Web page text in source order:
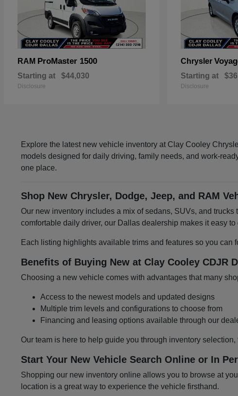
RAM ProMaster 1500
Starting at $44,030
Disclosure
Chrysler
Starting at
Disclosure
Explore the latest new vehicle inventory at Clay Cooley
models designed for daily driving, family needs, and work-
one place.
Shop New Chrysler, Dodge, Jeep, and RAM
Our new inventory includes a mix of sedans, SUVs, and
comfortable daily driver, our Dallas dealership makes it easy
Each listing highlights available trims and features so you
Benefits of Buying New at Clay Cooley CDJR
Choosing a new vehicle comes with advantages that many
Access to the newest models and updated designs
Multiple trim levels and configurations to choose from
Financing and leasing options available through our
Our team is here to help guide you through inventory
Start Your New Vehicle Search Online or In
Shopping our new inventory online allows you to browse at
location is a great way to experience the vehicle firsthand.